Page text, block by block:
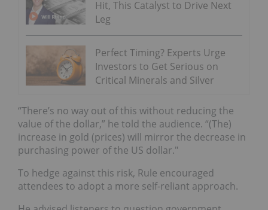
Hit, This Catalyst to Drive Next
Leg
Perfect Timing? Experts Urge
Investors to Get Serious on
Critical Minerals and Silver
“There’s no way out of this without reducing the
value of the dollar,” he told the audience. “(The)
increase in gold (prices) will mirror the decrease in
purchasing power of the US dollar."
To hedge against this risk, Rule encouraged
attendees to adopt a more self-reliant approach.